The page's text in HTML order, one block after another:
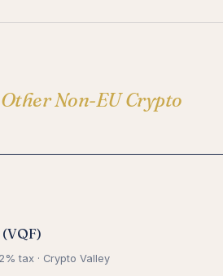
Other Non-EU Crypto
tax · Crypto Valley